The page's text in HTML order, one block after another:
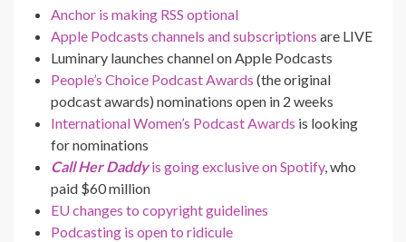
Anchor is making RSS optional
Apple Podcasts channels and subscriptions are LIVE
Luminary launches channel on Apple Podcasts
People’s Choice Podcast Awards (the original
podcast awards) nominations open in 2 weeks
International Women’s Podcast Awards is looking
for nominations
Call Her Daddyis going exclusive on Spotify, who
paid $60 million
EU changes to copyright guidelines
Podcasting is open to ridicule